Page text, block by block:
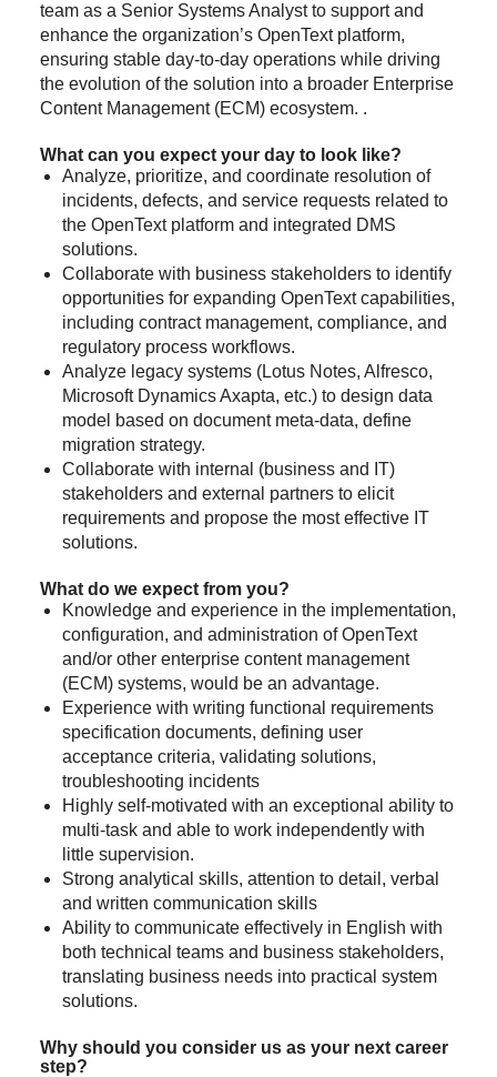
team as a Senior Systems Analyst to support and
enhance the organization’s OpenText platform,
ensuring stable day-to-day operations while driving
the evolution of the solution into a broader Enterprise
Content Management (ECM) ecosystem. .
What can you expect your day to look like?
Analyze, prioritize, and coordinate resolution of
incidents, defects, and service requests related to
the OpenText platform and integrated DMS
solutions.
Collaborate with business stakeholders to identify
opportunities for expanding OpenText capabilities,
including contract management, compliance, and
regulatory process workflows.
Analyze legacy systems (Lotus Notes, Alfresco,
Microsoft Dynamics Axapta, etc.) to design data
model based on document meta-data, define
migration strategy.
Collaborate with internal (business and IT)
stakeholders and external partners to elicit
requirements and propose the most effective IT
solutions.
What do we expect from you?
Knowledge and experience in the implementation,
configuration, and administration of OpenText
and/or other enterprise content management
(ECM) systems, would be an advantage.
Experience with writing functional requirements
specification documents, defining user
acceptance criteria, validating solutions,
troubleshooting incidents
Highly self-motivated with an exceptional ability to
multi-task and able to work independently with
little supervision.
Strong analytical skills, attention to detail, verbal
and written communication skills
Ability to communicate effectively in English with
both technical teams and business stakeholders,
translating business needs into practical system
solutions.
Why should you consider us as your next career
step?